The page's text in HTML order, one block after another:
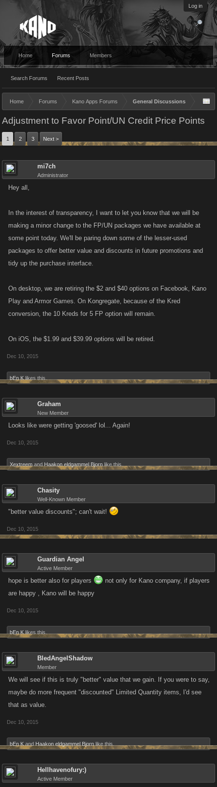
Log in
Home Forums
Search Forums Recent Posts
Members
Home Forums Kano Apps Forums General Discussions
Adjustment to Favor Point/UN Credit Price Points
1 2 3 Next >
mi7ch
Administrator
Hey all,
In the interest of transparency, I want to let you know that we will be
making a minor change to the FP/UN packages we have available at
some point today. We'll be paring down some of the lesser-used
packages to offer better value and discounts in future promotions and
tidy up the purchase interface.
On desktop, we are retiring the $2 and $40 options on Facebook, Kano
Play and Armor Games. On Kongregate, because of the Kred
conversion, the 10 Kreds for 5 FP option will remain.
On iOS, the $1.99 and $39.99 options will be retired.
Dec 10, 2015
bEn K likes this.
Graham
New Member
Looks like were getting 'goosed' lol... Again!
Dec 10, 2015
Xextreem and Haakon eldgammel Bjorn like this.
Chasity
Well-Known Member
"better value discounts"; can't wait!
Dec 10, 2015
Guardian Angel
Active Member
hope is better also for players
not only for Kano company, if players
are happy , Kano will be happy
Dec 10, 2015
bEn K likes this.
BledAngelShadow
Member
We will see if this is truly "better" value that we gain. If you were to say,
maybe do more frequent "discounted" Limited Quantity items, I'd see
that as value.
Dec 10, 2015
bEn K and Haakon eldgammel Bjorn like this.
Hellhavenofury:)
Active Member